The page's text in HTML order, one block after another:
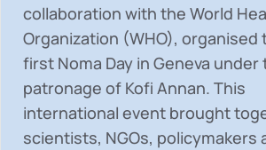
collaboration with the World
Organization (WHO), organised
first Noma Day in Geneva under
patronage of Kofi Annan. This
international event brought
scientists, NGOs, policymakers